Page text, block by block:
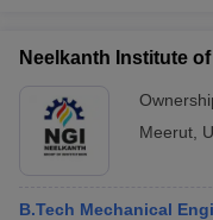
Neelkanth Institute
Meerut
B.Tech Mechanical